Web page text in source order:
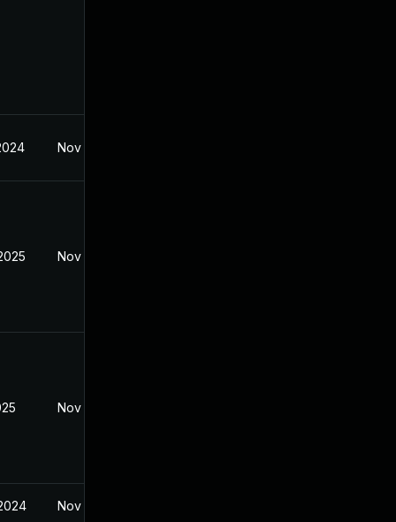
Nov 8, 2024
Nov 8, 2024
Nov 8, 2024
Nov 8, 2024